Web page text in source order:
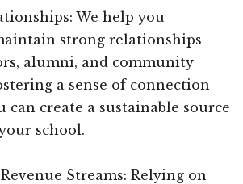
We help you
strong relationships
alumni, and community
a sense of connection
can create a sustainable source
school.
Streams: Relying on